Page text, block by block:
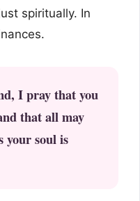
spiritually. In
I pray that you
that all may
your soul is